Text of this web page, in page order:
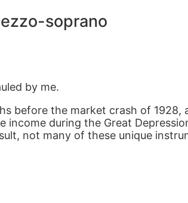
soprano
by me.
before the market crash of
during the Great
not many of these unique